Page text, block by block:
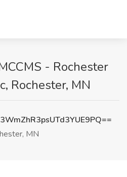
- Rochester
Rochester, MN
MN